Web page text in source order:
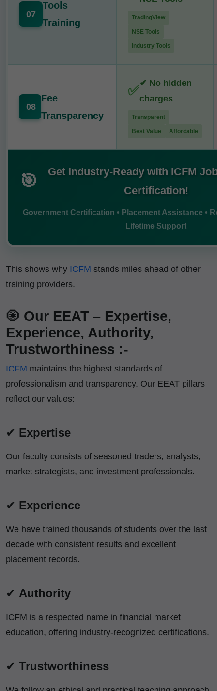
07
Tools
Training
TradingView
NSE Tools
Industry Tools
08
Fee
Transparency
✅✔ No hidden
charges
Transparent
Best Value Affordable
🎯
Get Industry-Ready with ICFM
Certification!
Government Certification • Placement Assistance •
Lifetime Support
This shows why ICFM stands miles ahead of other
training providers.
🧿 Our EEAT – Expertise,
Experience, Authority,
Trustworthiness :-
ICFM maintains the highest standards of
professionalism and transparency. Our EEAT pillars
reflect our values:
✔ Expertise
Our faculty consists of seasoned traders, analysts,
market strategists, and investment professionals.
✔ Experience
We have trained thousands of students over the last
decade with consistent results and excellent
placement records.
✔ Authority
ICFM is a respected name in financial market
education, offering industry-recognized certifications.
✔ Trustworthiness